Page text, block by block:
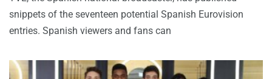
snippets of the seventeen potential Spanish Eurovision
entries. Spanish viewers and fans can